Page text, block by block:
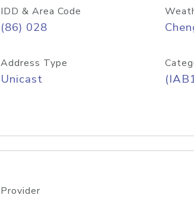
IDD & Area Code
(86) 028
Address Type
Unicast
Provider